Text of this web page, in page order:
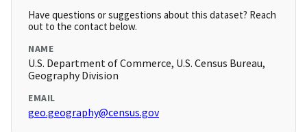
Have questions or suggestions about this dataset? Reach
out to the contact below.
NAME
U.S. Department of Commerce, U.S. Census Bureau,
Geography Division
EMAIL
geo.geography@census.gov